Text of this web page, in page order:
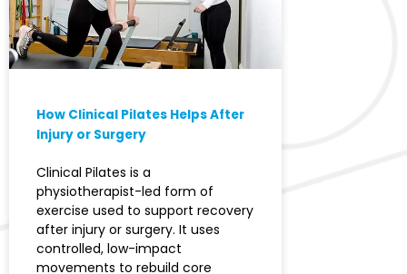
How Clinical Pilates Helps After
Injury or Surgery
Clinical Pilates is a
physiotherapist-led form of
exercise used to support recovery
after injury or surgery. It uses
controlled, low-impact
movements to rebuild core